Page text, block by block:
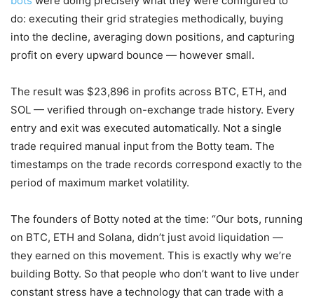
do: executing their grid strategies methodically, buying
into the decline, averaging down positions, and capturing
profit on every upward bounce — however small.
The result was $23,896 in profits across BTC, ETH, and
SOL — verified through on-exchange trade history. Every
entry and exit was executed automatically. Not a single
trade required manual input from the Botty team. The
timestamps on the trade records correspond exactly to the
period of maximum market volatility.
The founders of Botty noted at the time: “Our bots, running
on BTC, ETH and Solana, didn’t just avoid liquidation —
they earned on this movement. This is exactly why we’re
building Botty. So that people who don’t want to live under
constant stress have a technology that can trade with a